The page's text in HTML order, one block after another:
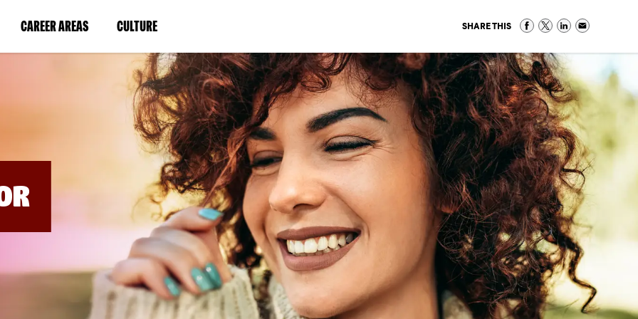
CAREER AREAS(LINK
IN
WINDOW)
CULTURE(LINK
IN
A
NEW
WINDOW)
SHARE THIS